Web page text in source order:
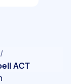
/
ACT